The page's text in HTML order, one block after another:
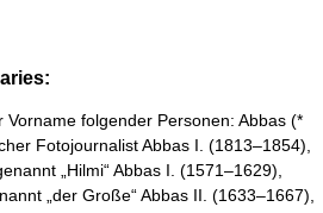
folgender Personen: Abbas (*
Fotojournalist Abbas I. (1813–1854),
„Hilmi“ Abbas I. (1571–1629),
„der Große“ Abbas II. (1633–1667),